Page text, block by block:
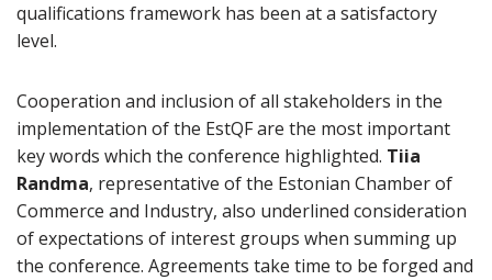
qualifications framework has been at a satisfactory
level.
Cooperation and inclusion of all stakeholders in the
implementation of the EstQF are the most important
key words which the conference highlighted. Tiia
Randma, representative of the Estonian Chamber of
Commerce and Industry, also underlined consideration
of expectations of interest groups when summing up
the conference. Agreements take time to be forged and